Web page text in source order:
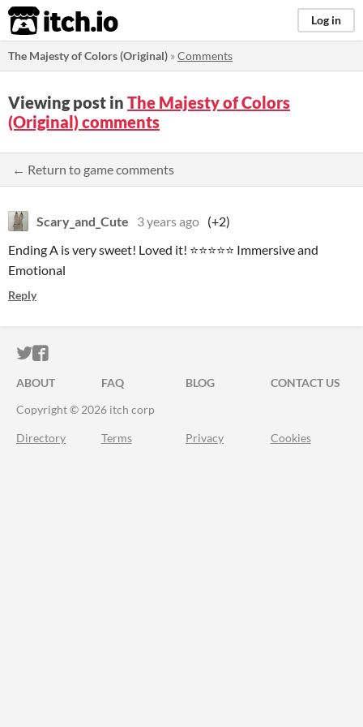
itch.io Log in
The Majesty of Colors (Original) »Comments
Viewing post in The Majesty of Colors
(Original) comments
← Return to game comments
Scary_and_Cute 3 years ago (+2)
Ending A is very sweet! Loved it! ⭐⭐⭐⭐⭐ Immersive and
Emotional
Reply
ITCH.IO ON TWITTER
ITCH.IO ON FACEBOOK
ABOUT FAQ BLOG
CONTACT US
Copyright © 2026 itch corp
Directory Terms Privacy Cookies